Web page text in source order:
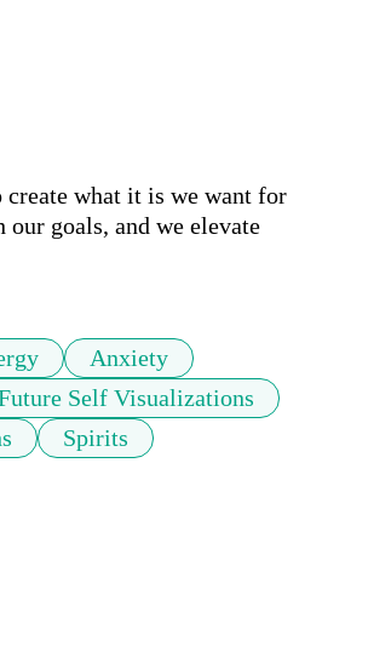
create what it is we want for
goals, and we elevate
Anxiety
Self Visualizations
Spirits